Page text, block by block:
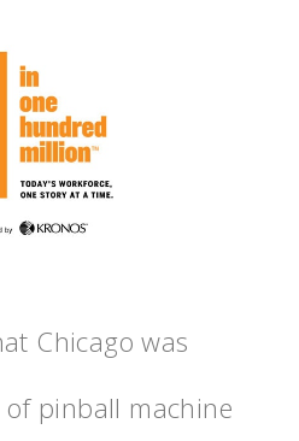
Chicago was
pinball machine